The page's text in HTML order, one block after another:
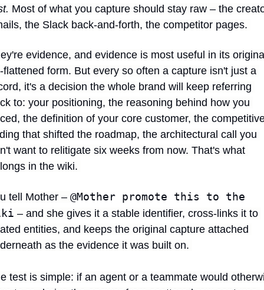
Most of what you capture should stay raw – the
the Slack back-and-forth, the competitor pages.
evidence, and evidence is most useful in its
flattened form. But every so often a capture isn't just a
it's a decision the whole brand will keep referring
to: your positioning, the reasoning behind how you
the definition of your core customer, the
that shifted the roadmap, the architectural call you
want to relitigate six weeks from now. That's what
in the wiki.
tell Mother – @Mother promote this to the
– and she gives it a stable identifier, cross-links it to
entities, and keeps the original capture attached
as the evidence it was built on.
test is simple: if an agent or a teammate would